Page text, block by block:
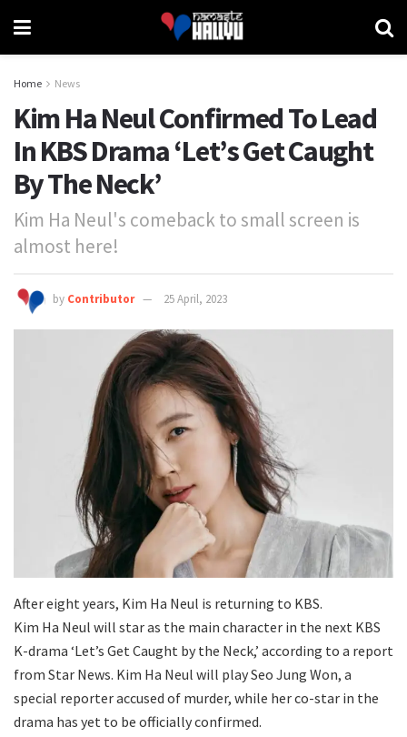
Home News
Kim Ha Neul Confirmed To Lead
In KBS Drama ‘Let’s Get Caught
By The Neck’
Kim Ha Neul's comeback to small screen is
almost here!
by Contributor 25 April, 2023
After eight years, Kim Ha Neul is returning to KBS.
Kim Ha Neul will star as the main character in the next KBS
K-drama ‘Let’s Get Caught by the Neck,’ according to a report
from Star News. Kim Ha Neul will play Seo Jung Won, a
special reporter accused of murder, while her co-star in the
drama has yet to be officially confirmed.